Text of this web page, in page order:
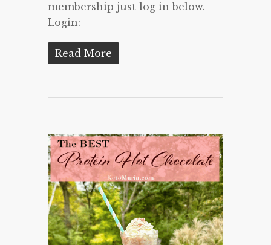
membership just log in below.
Login:
Read More